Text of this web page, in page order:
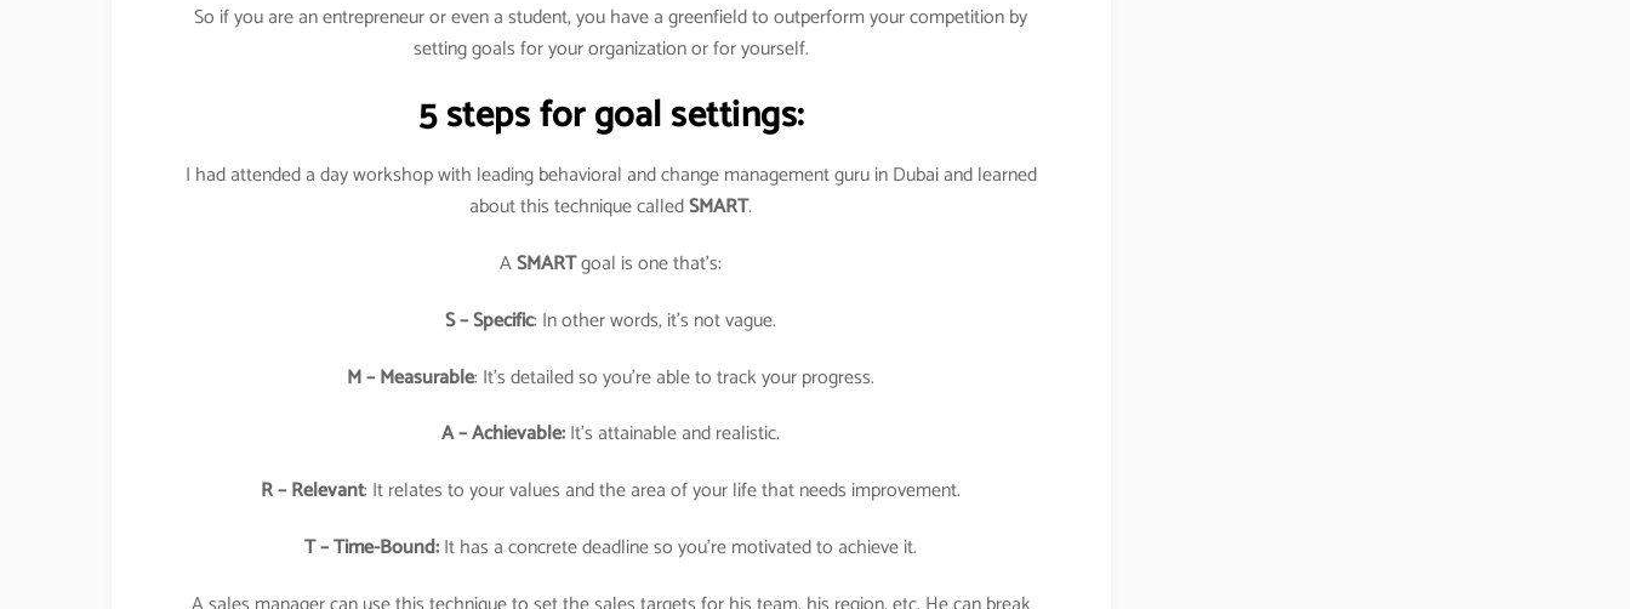
So if you are an entrepreneur or even a student, you have a greenfield to outperform your competition by
setting goals for your organization or for yourself.
5 steps for goal settings:
I had attended a day workshop with leading behavioral and change management guru in Dubai and learned
about this technique calledSMART.
ASMARTgoal is one that’s:
S – Specific: In other words, it’s not vague.
M – Measurable: It’s detailed so you’re able to track your progress.
A – Achievable:It’s attainable and realistic.
R – Relevant: It relates to your values and the area of your life that needs improvement.
T – Time-Bound:It has a concrete deadline so you’re motivated to achieve it.